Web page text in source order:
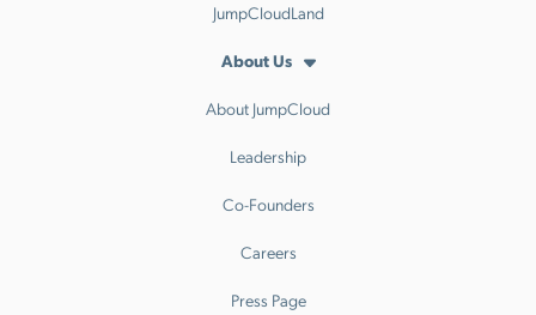
JumpCloudLand
About Us
About JumpCloud
Leadership
Co-Founders
Careers
Press Page